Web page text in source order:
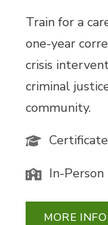
Train for a
one-year
crisis
criminal
community.
Certificate
In-Person
MORE INFO